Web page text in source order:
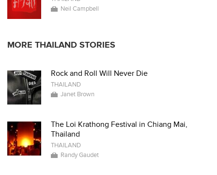
Neil Campbell
MORE THAILAND STORIES
Rock and Roll Will Never Die
THAILAND
Janet Brown
The Loi Krathong Festival in Chiang Mai,
Thailand
THAILAND
Randy Gaudet